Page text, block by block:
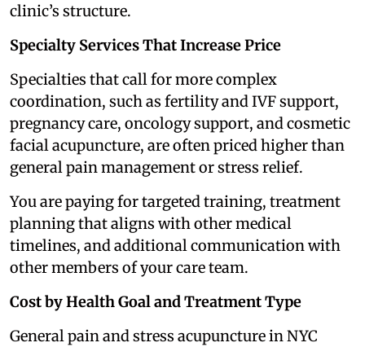
clinic’s structure.
Specialty Services That Increase Price
Specialties that call for more complex
coordination, such as fertility and IVF support,
pregnancy care, oncology support, and cosmetic
facial acupuncture, are often priced higher than
general pain management or stress relief.
You are paying for targeted training, treatment
planning that aligns with other medical
timelines, and additional communication with
other members of your care team.
Cost by Health Goal and Treatment Type
General pain and stress acupuncture in NYC